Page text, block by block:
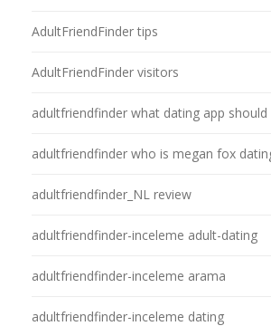
AdultFriendFinder tips
AdultFriendFinder visitors
adultfriendfinder what dating app should
adultfriendfinder who is megan fox
adultfriendfinder_NL review
adultfriendfinder-inceleme adult-dating
adultfriendfinder-inceleme arama
adultfriendfinder-inceleme dating